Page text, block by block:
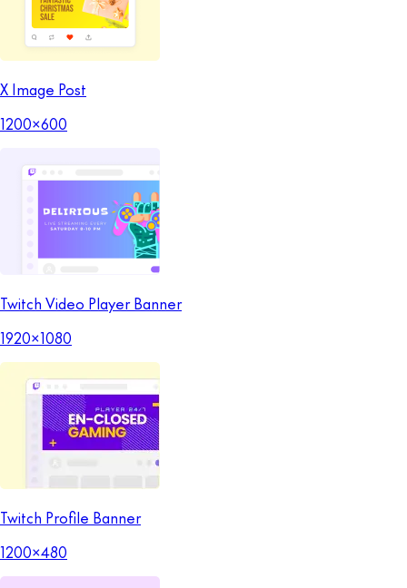
X Image Post
1200x600
Twitch Video Player Banner
1920x1080
Twitch Profile Banner
1200x480